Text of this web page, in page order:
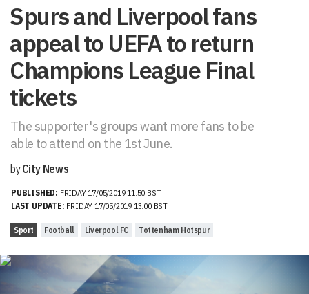
Spurs and Liverpool fans
appeal to UEFA to return
Champions League Final
tickets
The supporter's groups want more fans to be
able to attend on the 1st June.
byCity News
PUBLISHED: FRIDAY 17/05/2019 11:50 BST
LAST UPDATE: FRIDAY 17/05/2019 13:00 BST
Sport Football Liverpool FC Tottenham Hotspur